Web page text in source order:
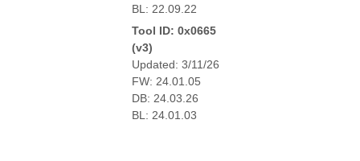
BL: 22.09.22
Tool ID: 0x0665
(v3)
Updated: 3/11/26
FW: 24.01.05
DB: 24.03.26
BL: 24.01.03